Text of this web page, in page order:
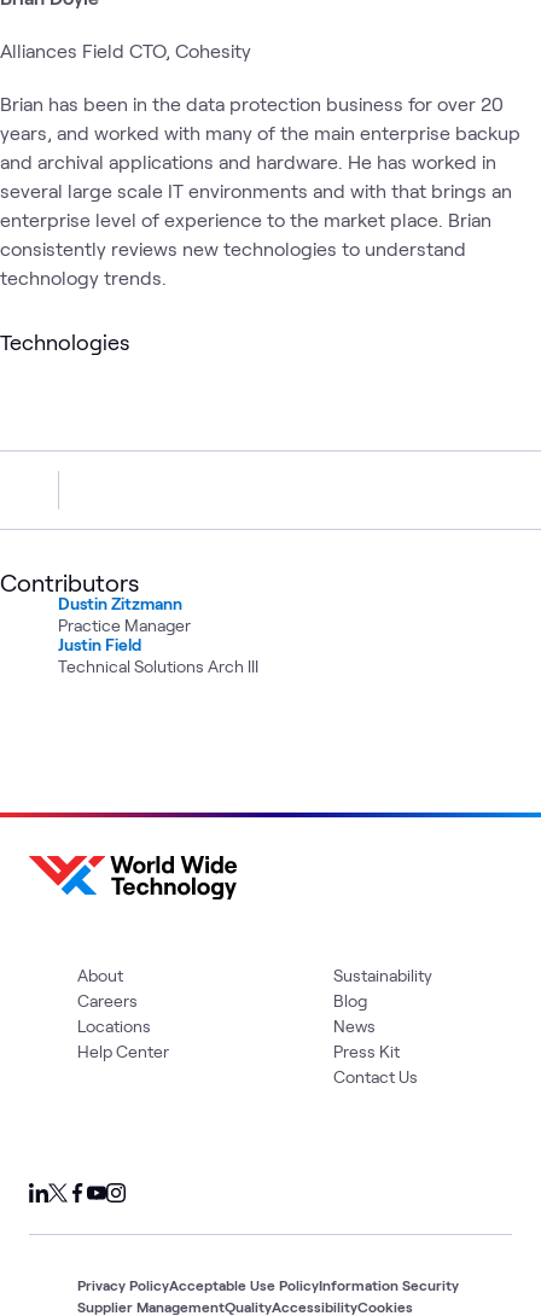
Alliances Field CTO, Cohesity
Brian has been in the data protection business for over 20
years, and worked with many of the main enterprise backup
and archival applications and hardware. He has worked in
several large scale IT environments and with that brings an
enterprise level of experience to the market place. Brian
consistently reviews new technologies to understand
technology trends.
Technologies
Contributors
Dustin Zitzmann
Practice Manager
Justin Field
Technical Solutions Arch III
About
Careers
Locations
Help Center
Sustainability
Blog
News
Press Kit
Contact Us
Privacy PolicyAcceptable Use PolicyInformation Security
Supplier ManagementQualityAccessibilityCookies